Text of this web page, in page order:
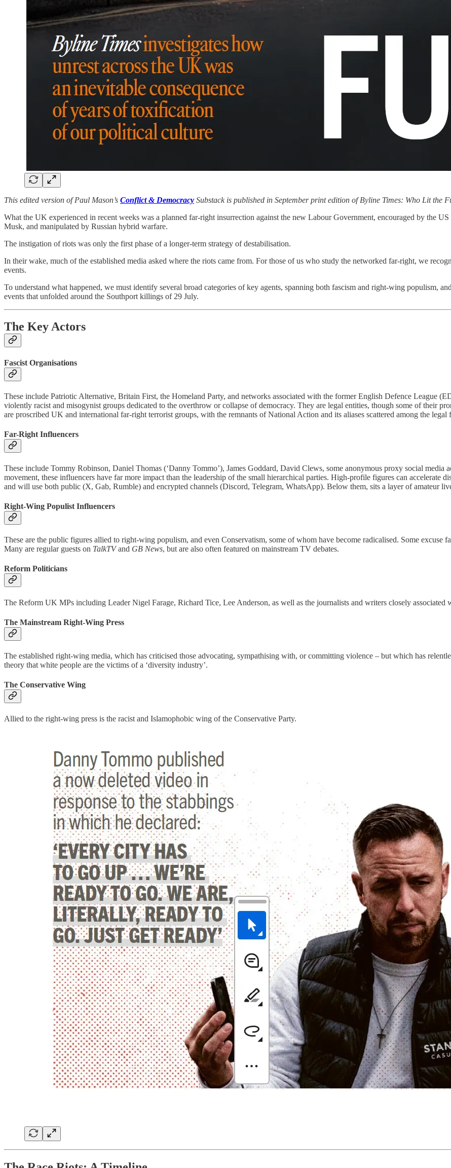
This edited version of Paul Mason’s Conflict & Democracy Substack is published in September print edition of Byline Times: Who Lit the
What the UK experienced in recent weeks was a planned far-right insurrection against the new Labour Government, encouraged by the
Musk, and manipulated by Russian hybrid warfare.
The instigation of riots was only the first phase of a longer-term strategy of destabilisation.
In their wake, much of the established media asked where the riots came from. For those of us who study the networked far-right, we
events.
To understand what happened, we must identify several broad categories of key agents, spanning both fascism and right-wing populism,
events that unfolded around the Southport killings of 29 July.
The Key Actors
Fascist Organisations
These include Patriotic Alternative, Britain First, the Homeland Party, and networks associated with the former English Defence League
violently racist and misogynist groups dedicated to the overthrow or collapse of democracy. They are legal entities, though some of their
are proscribed UK and international far-right terrorist groups, with the remnants of National Action and its aliases scattered among the legal
Far-Right Influencers
These include Tommy Robinson, Daniel Thomas (‘Danny Tommo’), James Goddard, David Clews, some anonymous proxy social media
movement, these influencers have far more impact than the leadership of the small hierarchical parties. High-profile figures can accelerate
and will use both public (X, Gab, Rumble) and encrypted channels (Discord, Telegram, WhatsApp). Below them, sits a layer of amateur
Right-Wing Populist Influencers
These are the public figures allied to right-wing populism, and even Conservatism, some of whom have become radicalised. Some excuse
Many are regular guests on TalkTVand GB News, but are also often featured on mainstream TV debates.
Reform Politicians
The Reform UK MPs including Leader Nigel Farage, Richard Tice, Lee Anderson, as well as the journalists and writers closely associated
The Mainstream Right-Wing Press
The established right-wing media, which has criticised those advocating, sympathising with, or committing violence – but which has
theory that white people are the victims of a ‘diversity industry’.
The Conservative Wing
Allied to the right-wing press is the racist and Islamophobic wing of the Conservative Party.